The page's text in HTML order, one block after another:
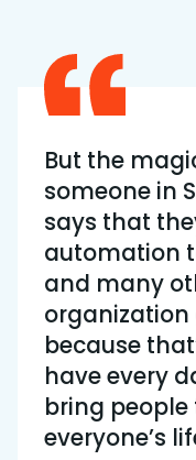
But the
someone in
says that
automation
and many
organization
because
have every
bring
everyone’s